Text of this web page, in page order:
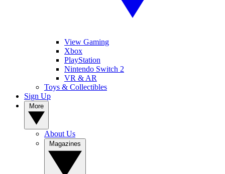
View Gaming
Xbox
PlayStation
Nintendo Switch 2
VR & AR
Toys & Collectibles
Sign Up
About Us